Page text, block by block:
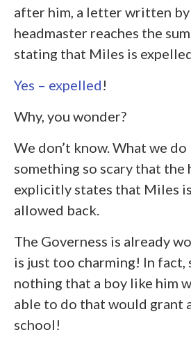
after him, a letter written by
headmaster reaches the
stating that Miles is
Yes – expelled !
Why, you wonder?
We don’t know. What we
something so scary that the
explicitly states that Miles
allowed back.
The Governess is already
is just too charming! In fact,
nothing that a boy like him
able to do that would grant
school!